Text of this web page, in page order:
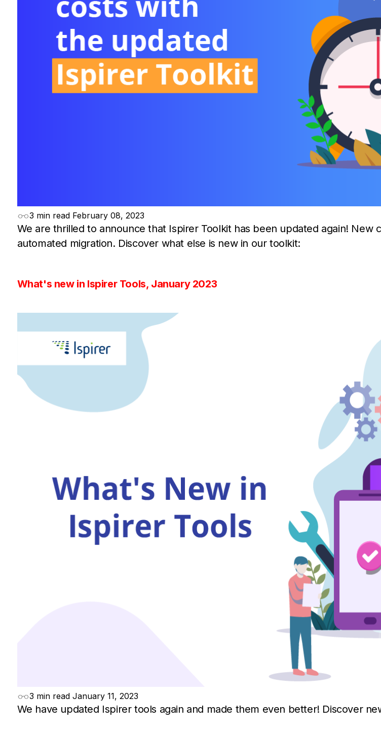
3 min read February 08, 2023
We are thrilled to announce that Ispirer Toolkit has been updated again!
automated migration. Discover what else is new in our toolkit:
What's new in Ispirer Tools, January 2023
3 min read January 11, 2023
We have updated Ispirer tools again and made them even better! Discover